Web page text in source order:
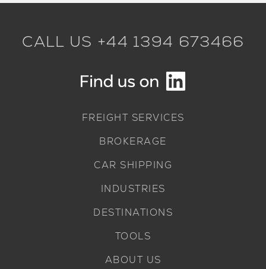
CALL US +44 1394 673466
FREIGHT SERVICES
BROKERAGE
CAR SHIPPING
INDUSTRIES
DESTINATIONS
TOOLS
ABOUT US